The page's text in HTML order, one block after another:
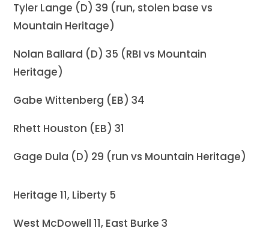
Tyler Lange (D) 39 (run, stolen base vs
Mountain Heritage)
Nolan Ballard (D) 35 (RBI vs Mountain
Heritage)
Gabe Wittenberg (EB) 34
Rhett Houston (EB) 31
Gage Dula (D) 29 (run vs Mountain Heritage)
Heritage 11, Liberty 5
West McDowell 11, East Burke 3